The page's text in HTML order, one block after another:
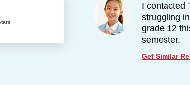
I contacted
struggling
grade 12
semester.
Get Similar